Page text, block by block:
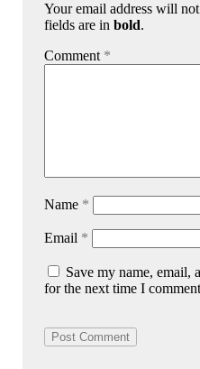
Your email address will
fields are inbold.
Comment *
Name *
Email *
Save my name, email,
for the next time I